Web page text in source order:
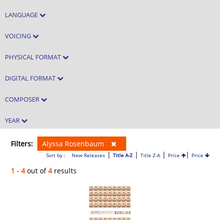
LANGUAGE
VOICING
PHYSICAL FORMAT
DIGITAL FORMAT
COMPOSER
YEAR
Filters: Alyssa Rosenbaum
Sort by : New Releases| Title A-Z| Title Z-A| Price | Price
1 - 4out of4results